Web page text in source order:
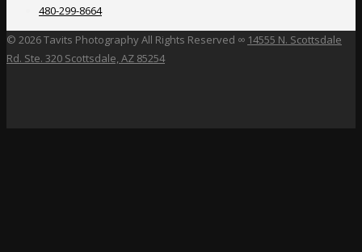
480-299-8664
© 2026 Tavits Photography All Rights Reserved ∞ 14555 N. Scottsdale
Rd. Ste. 320 Scottsdale, AZ 85254